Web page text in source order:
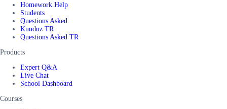
Homework Help
Students
Questions Asked
Kunduz TR
Questions Asked TR
Products
Expert Q&A
Live Chat
School Dashboard
Courses